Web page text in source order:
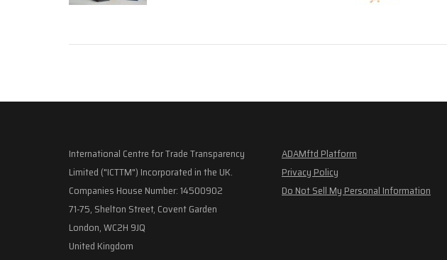
International Centre for Trade Transparency
Limited ("ICTTM") Incorporated in the UK.
Companies House Number: 14500902
71-75, Shelton Street, Covent Garden
London, WC2H 9JQ
United Kingdom
ADAMftd Platform
Privacy Policy
Do Not Sell My Personal Information